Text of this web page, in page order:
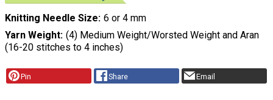
Knitting Needle Size 6 or 4 mm
Yarn Weight (4) Medium Weight/Worsted Weight and Aran
(16-20 stitches to 4 inches)
Pin Share Email